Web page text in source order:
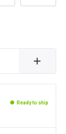
Ready to ship